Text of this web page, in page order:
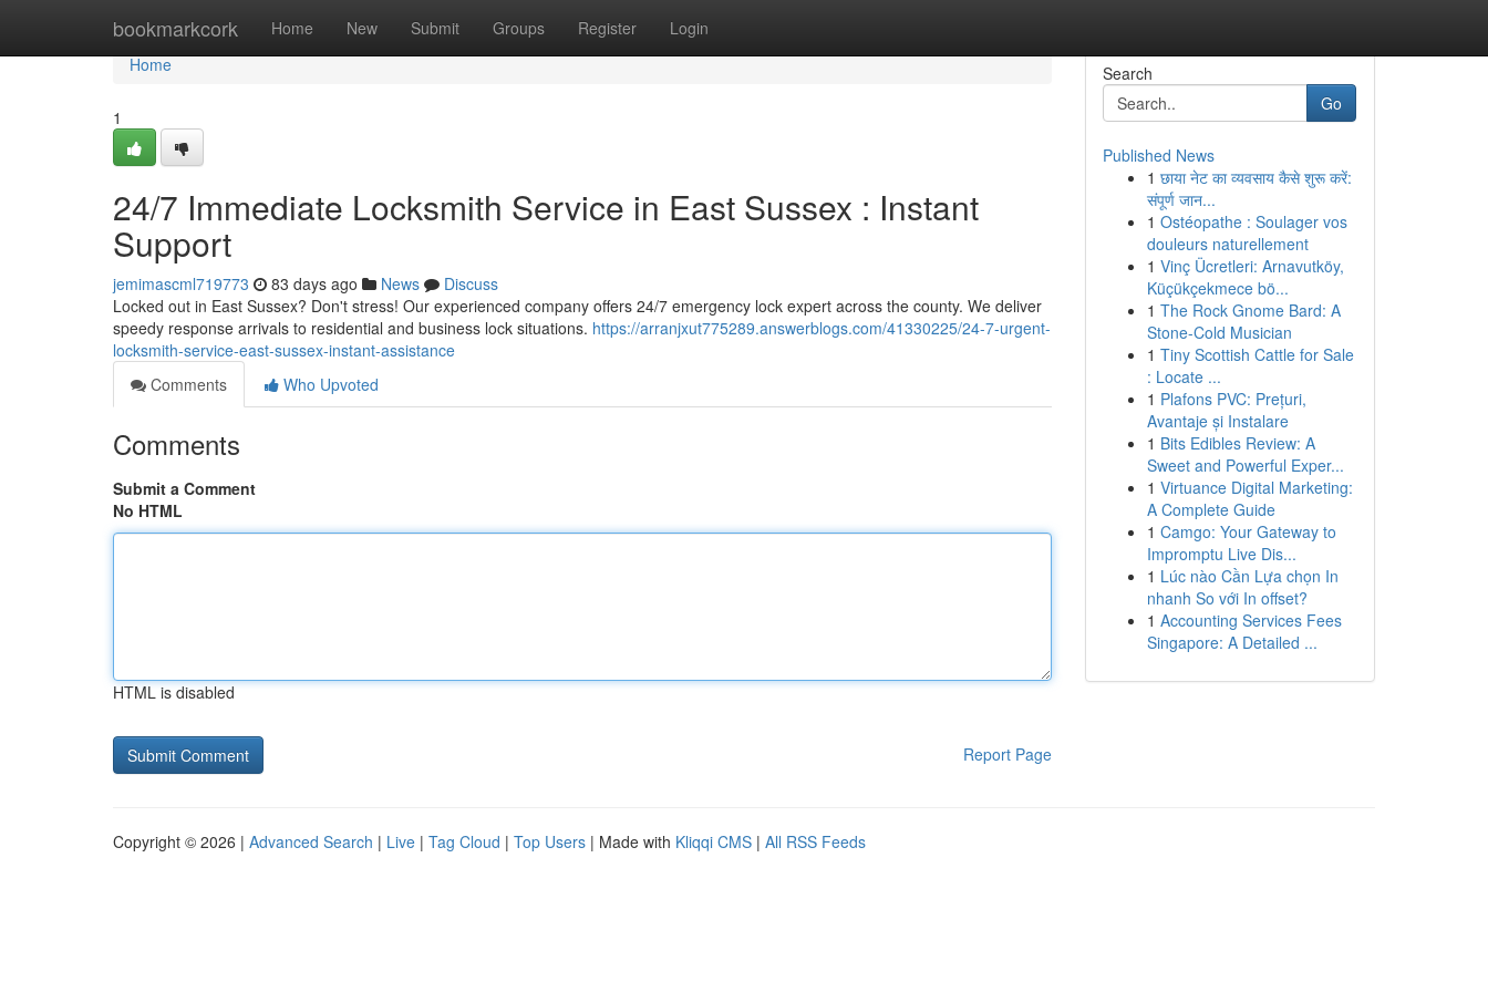
bookmarkcork Home New Submit Groups Register Login
Home
Home
1
24/7 Immediate Locksmith Service in East Sussex : Instant
Support
jemimascml719773 83 days ago News
Discuss
Locked out in East Sussex? Don't stress! Our experienced company offers 24/7 emergency lock expert across the county. We deliver
speedy response arrivals to residential and business lock situations. https://arranjxut775289.answerblogs.com/41330225/24-7-urgent-
locksmith-service-east-sussex-instant-assistance
Comments
Who Upvoted
Comments
Submit a Comment
No HTML
HTML is disabled
Report Page
Search
Go
Published News
1 छाया नेट का व्यवसाय कैसे शुरू करें:
संपूर्ण जान...
1 Ostéopathe : Soulager vos
douleurs naturellement
1 Vinç Ücretleri: Arnavutköy,
Küçükçekmece bö...
1 The Rock Gnome Bard: A
Stone-Cold Musician
1 Tiny Scottish Cattle for Sale
: Locate ...
1 Plafons PVC: Prețuri,
Avantaje și Instalare
1 Bits Edibles Review: A
Sweet and Powerful Exper...
1 Virtuance Digital Marketing:
A Complete Guide
1 Camgo: Your Gateway to
Impromptu Live Dis...
1 Lúc nào Cần Lựa chọn In
nhanh So với In offset?
1 Accounting Services Fees
Singapore: A Detailed ...
Copyright © 2026 | Advanced Search | Live | Tag Cloud | Top Users | Made with Kliqqi CMS | All RSS Feeds